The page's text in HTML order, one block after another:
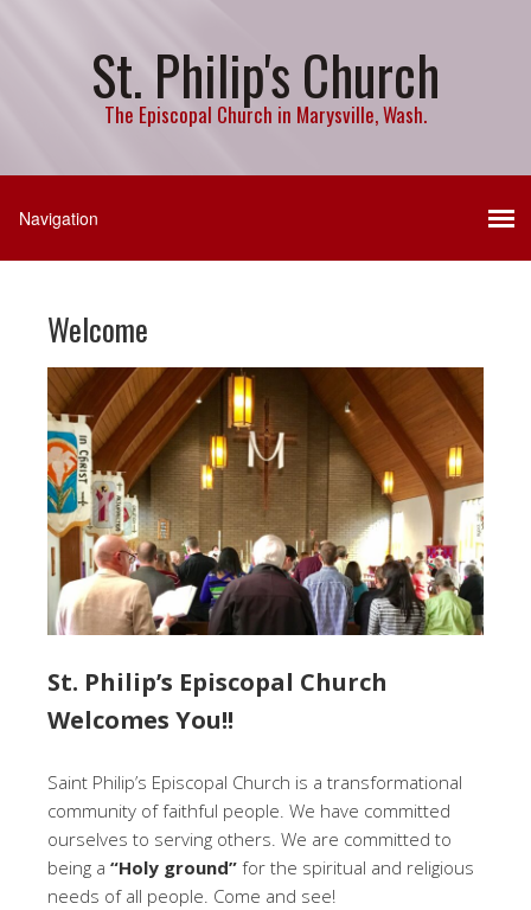
St. Philip's Church
The Episcopal Church in Marysville, Wash.
Welcome
St. Philip’s Episcopal Church
Welcomes You!!
Saint Philip’s Episcopal Church is a transformational
community of faithful people. We have committed
ourselves to serving others. We are committed to
being a “Holy ground” for the spiritual and religious
needs of all people. Come and see!